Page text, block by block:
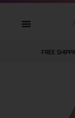
FREE